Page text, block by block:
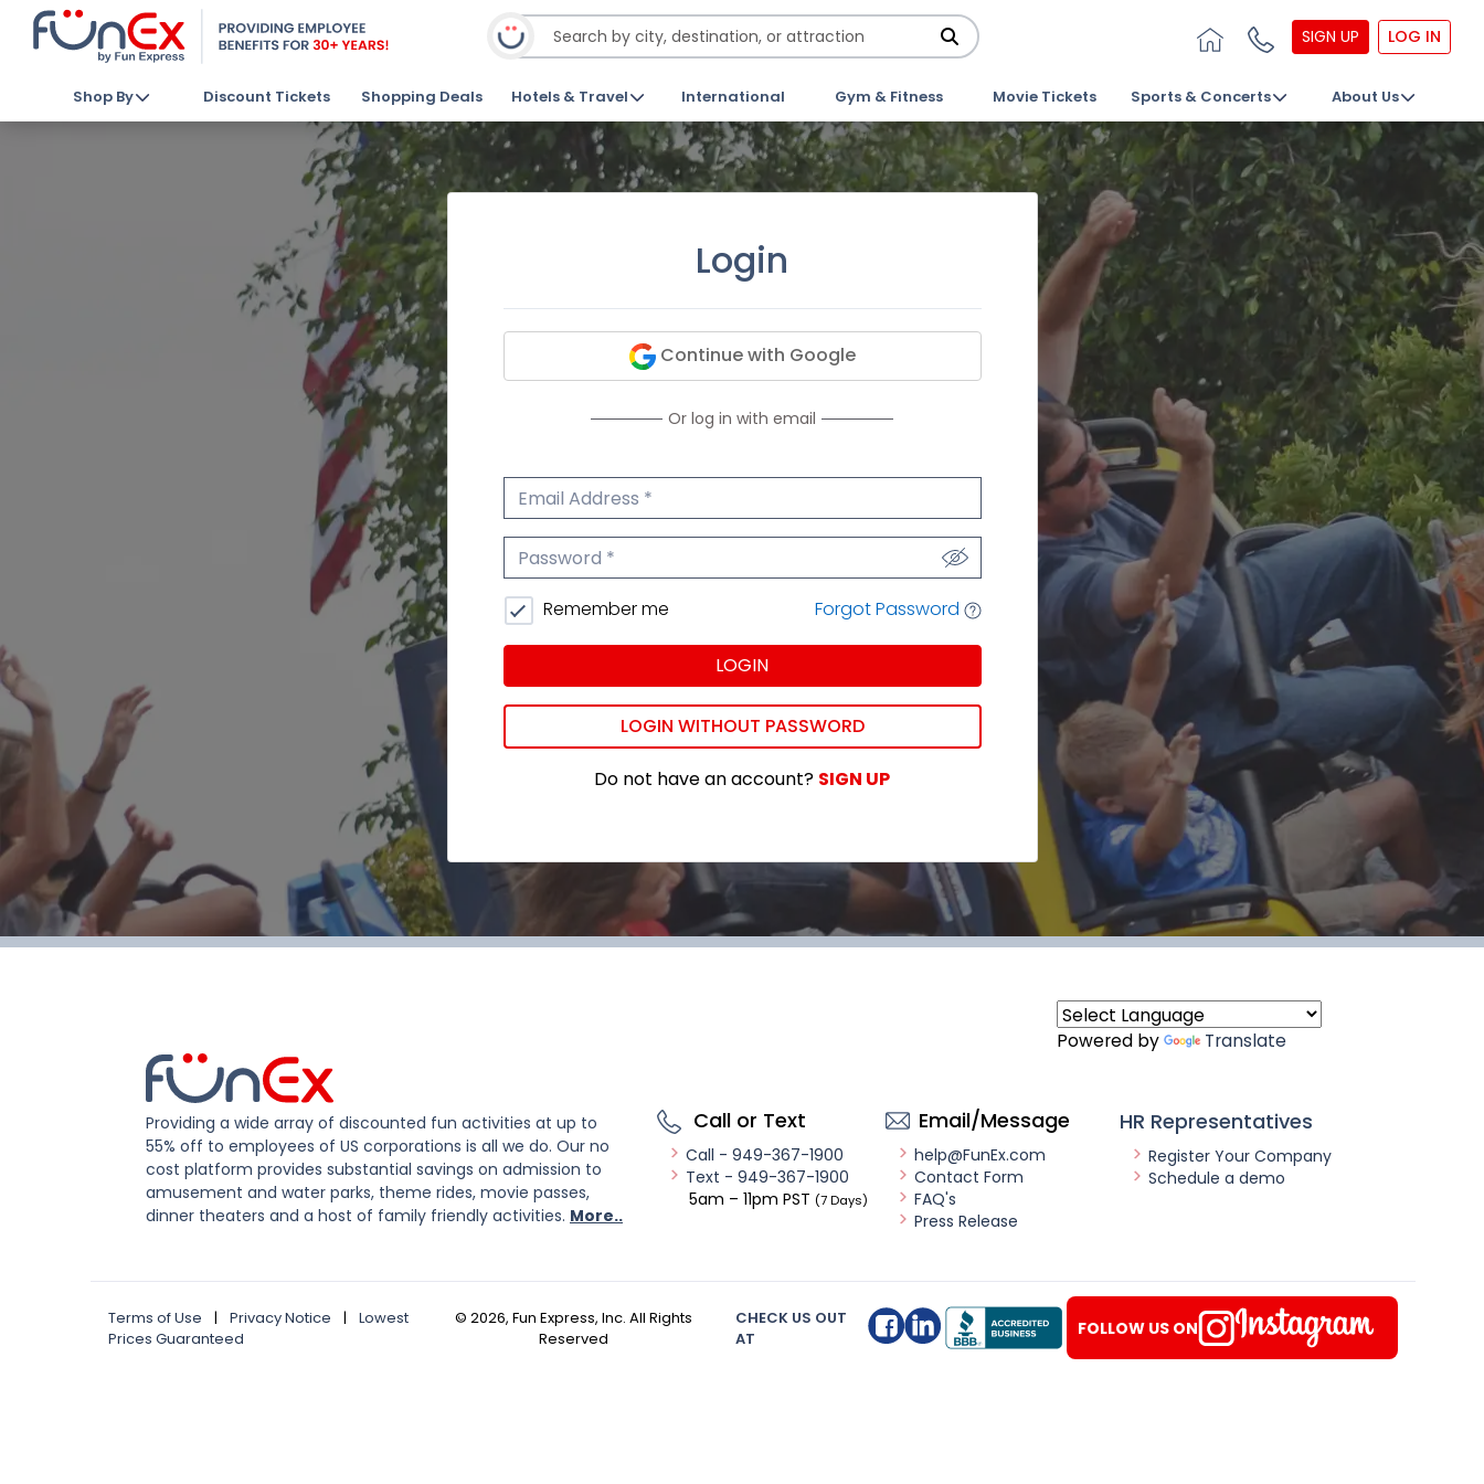
SIGN UP LOG IN
Shop By Discount Tickets Shopping Deals Hotels & Travel International Gym & Fitness Movie Tickets Sports & Concerts About Us
Login
Continue with Google
Or log in with email
Email Address
Password
Remember me Forgot Password
LOGIN
LOGIN WITHOUT PASSWORD
Do not have an account? SIGN UP
Powered by Translate
Providing a wide array of discounted fun activities at up to
55% off to employees of US corporations is all we do. Our no
cost platform provides substantial savings on admission to
amusement and water parks, theme rides, movie passes,
dinner theaters and a host of family friendly activities. More..
Call or Text
Call - 949-367-1900
Text - 949-367-1900
5am – 11pm PST (7 Days)
Email/Message
help@FunEx.com
Contact Form
FAQ's
Press Release
HR Representatives
Register Your Company
Schedule a demo
Terms of Use | Privacy Notice |
Lowest
Prices Guaranteed
© 2026, Fun Express, Inc. All Rights
Reserved
CHECK US OUT
AT
FOLLOW US ON